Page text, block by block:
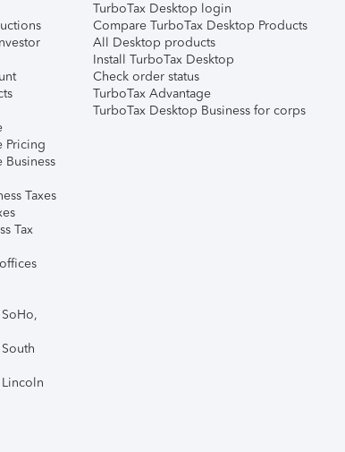
Pricing
Business
Taxes
Tax
TurboTax Desktop login
Compare TurboTax Desktop Products
All Desktop products
Install TurboTax Desktop
Check order status
TurboTax Advantage
TurboTax Desktop Business for corps